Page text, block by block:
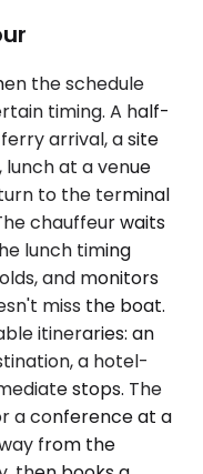
the schedule
timing. A half-
arrival, a site
at a venue
to the terminal
chauffeur waits
lunch timing
and monitors
miss the boat.
itineraries: an
a hotel-
stops. The
a conference at a
from the